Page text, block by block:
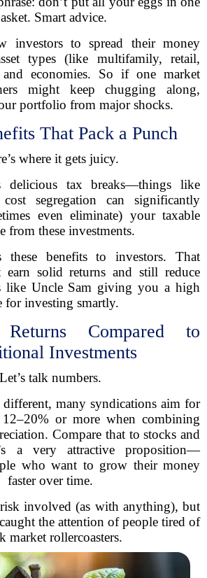
Smart advice.
investors to spread their money
types (like multifamily, retail,
economies. So if one market
might keep chugging along,
portfolio from major shocks.
That Pack a Punch
where it gets juicy.
delicious tax breaks—things like
segregation can significantly
even eliminate) your taxable
from these investments.
these benefits to investors. That
earn solid returns and still reduce
like Uncle Sam giving you a high
for investing smartly.
Compared to
Investments
Let’s talk numbers.
many syndications aim for
or more when combining
Compare that to stocks and
a very attractive proposition—
who want to grow their money
faster over time.
risk involved (as with anything), but
the attention of people tired of
market rollercoasters.